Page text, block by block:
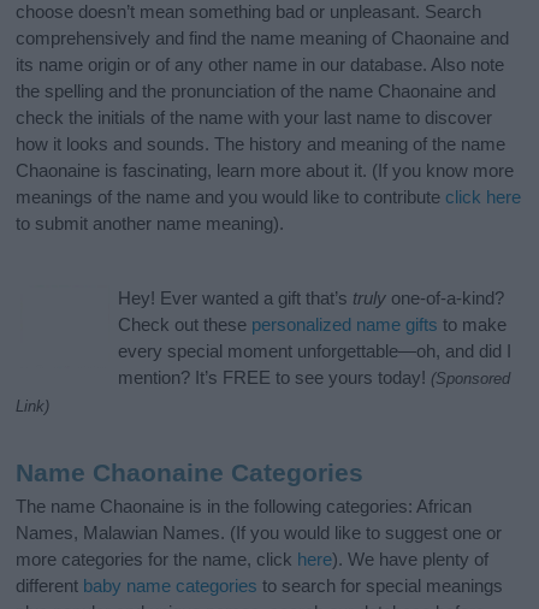
choose doesn’t mean something bad or unpleasant. Search
comprehensively and find the name meaning of Chaonaine and
its name origin or of any other name in our database. Also note
the spelling and the pronunciation of the name Chaonaine and
check the initials of the name with your last name to discover
how it looks and sounds. The history and meaning of the name
Chaonaine is fascinating, learn more about it. (If you know more
meanings of the name and you would like to contribute click here
to submit another name meaning).
Hey! Ever wanted a gift that’s truly one-of-a-kind?
Check out these personalized name gifts to make
every special moment unforgettable—oh, and did I
mention? It’s FREE to see yours today! (Sponsored
Link)
Name Chaonaine Categories
The name Chaonaine is in the following categories: African
Names, Malawian Names. (If you would like to suggest one or
more categories for the name, click here). We have plenty of
different baby name categories to search for special meanings